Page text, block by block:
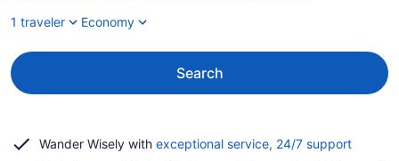
1 traveler
Economy
Search
Wander Wisely with exceptional service, 24/7 supportOpens